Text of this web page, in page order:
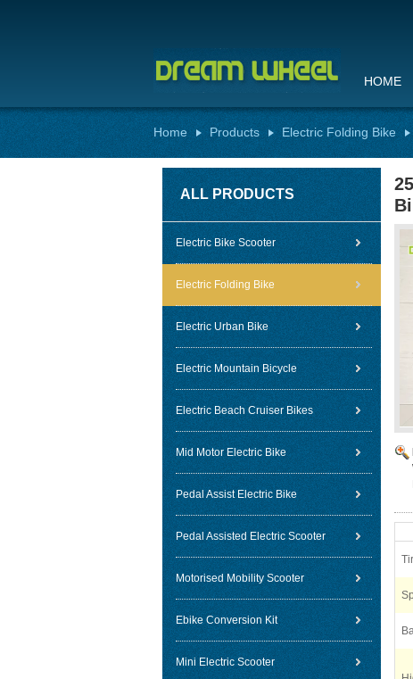
HOME
Home Products Electric Folding Bike
ALL PRODUCTS
Electric Bike Scooter
Electric Folding Bike
Electric Urban Bike
Electric Mountain Bicycle
Electric Beach Cruiser Bikes
Mid Motor Electric Bike
Pedal Assist Electric Bike
Pedal Assisted Electric Scooter
Motorised Mobility Scooter
Ebike Conversion Kit
Mini Electric Scooter